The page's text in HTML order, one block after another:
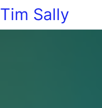
Tim Sally